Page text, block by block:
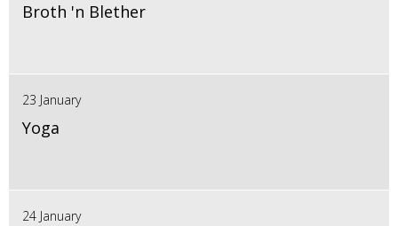
Broth 'n Blether
23 January
Yoga
24 January